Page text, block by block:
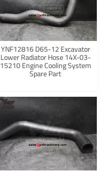
YNF12816 D65-12 Excavator
Lower Radiator Hose 14X-03-
15210 Engine Cooling System
Spare Part